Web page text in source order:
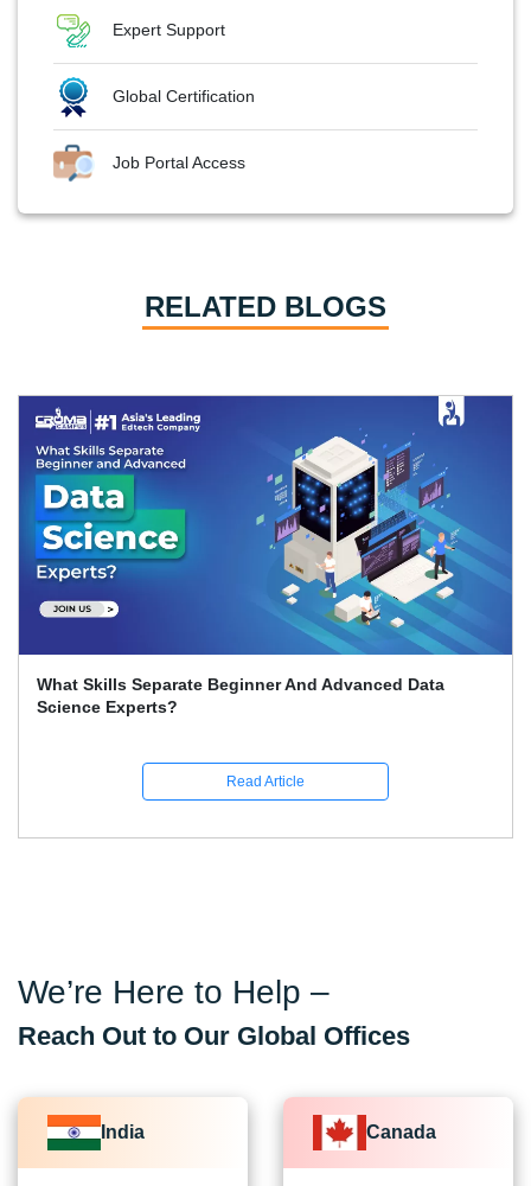
Expert Support
Global Certification
Job Portal Access
RELATED BLOGS
What Skills Separate Beginner And Advanced Data
Science Experts?
Read Article
We’re Here to Help –
Reach Out to Our Global Offices
India Canada